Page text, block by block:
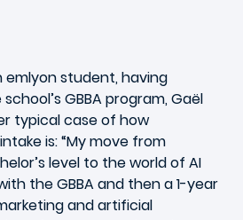
emlyon student, having
GBBA program, Gaël
typical case of how
is: “My move from
level to the world of AI
the GBBA and then a 1-year
and artificial